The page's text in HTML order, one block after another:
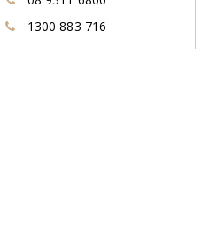
1300 883 716